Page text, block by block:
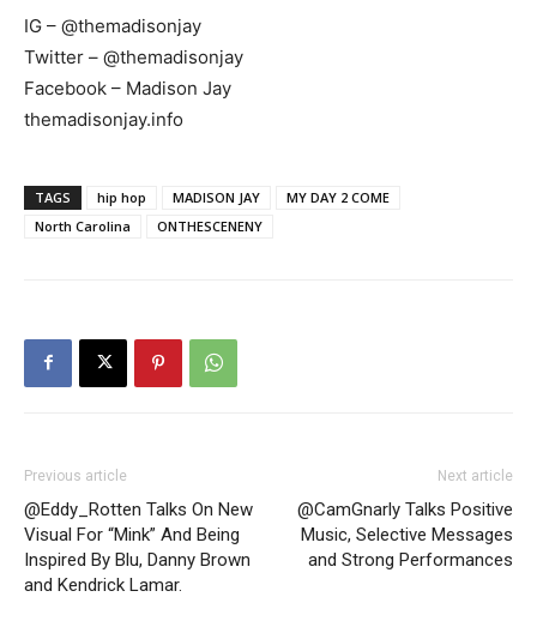
IG – @themadisonjay
Twitter – @themadisonjay
Facebook – Madison Jay
themadisonjay.info
TAGS hip hop MADISON JAY
MY DAY 2 COME
North Carolina
ONTHESCENENY
Previous article
@Eddy_Rotten Talks On New
Visual For “Mink” And Being
Inspired By Blu, Danny Brown
and Kendrick Lamar.
Next article
@CamGnarly Talks Positive
Music, Selective Messages
and Strong Performances